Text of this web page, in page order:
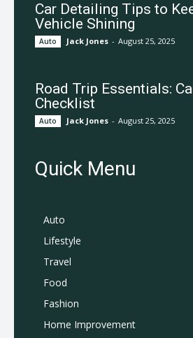
Car Detailing Tips to
Vehicle Shining
Auto Jack Jones - August 25, 2025
Road Trip Essentials:
Checklist
Auto Jack Jones - August 25, 2025
Quick Menu
Auto
Lifestyle
Travel
Food
Fashion
Home Improvement